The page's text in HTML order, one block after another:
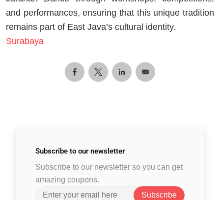
and performances, ensuring that this unique tradition
remains part of East Java’s cultural identity.
Surabaya
Subscribe to our newsletter
Subscribe to our newsletter so you can get
amazing coupons.
Subscribe